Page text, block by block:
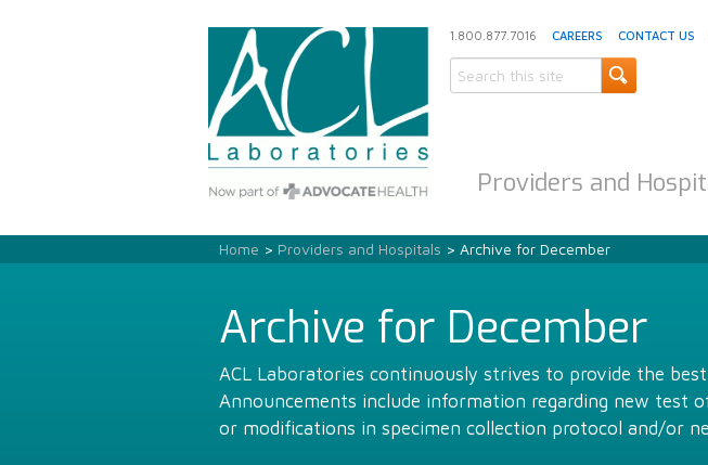
1.800.877.7016 CAREERS CONTACT US
Providers and
Home > Providers and Hospitals > Archive for December
Archive for December
ACL Laboratories continuously strives to provide the
Announcements include information regarding new test
or modifications in specimen collection protocol and/or